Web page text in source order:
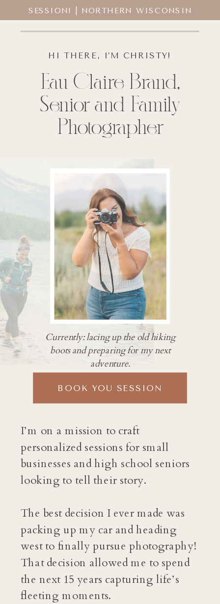
SESSION! | NORTHERN WISCONSIN
I’m on a mission to craft
personalized sessions for small
businesses and high school seniors
looking to tell their story.
The best decision I ever made was
packing up my car and heading
west to finally pursue photography!
That decision allowed me to spend
the next 15 years capturing life’s
fleeting moments.
Eau Claire Brand,
Senior and Family
Photographer
HI THERE, I’M CHRISTY!
Currently: lacing up the old hiking
boots and preparing for my next
adventure.
BOOK YOU SESSION